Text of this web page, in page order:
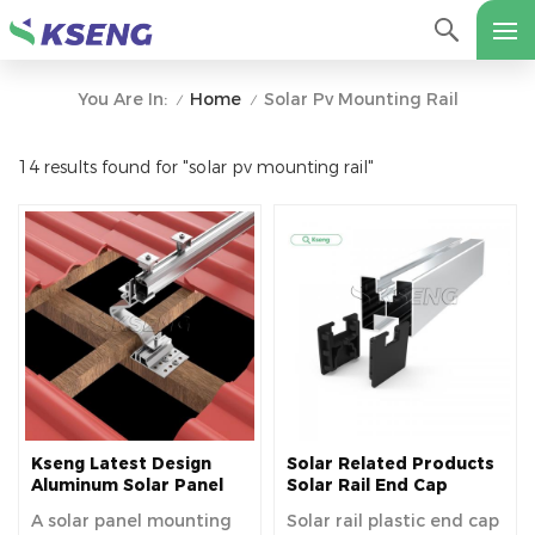
You Are In: / Home / Solar Pv Mounting Rail
14 results found for "solar pv mounting rail"
Kseng Latest Design
Aluminum Solar Panel
A solar panel mounting
Solar Related Products
Solar Rail End Cap
Solar rail plastic end cap